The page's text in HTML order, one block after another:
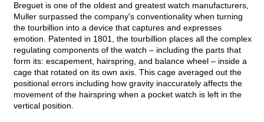
Breguet is one of the oldest and greatest watch manufacturers,
Muller surpassed the company's conventionality when turning
the tourbillion into a device that captures and expresses
emotion. Patented in 1801, the tourbillion places all the complex
regulating components of the watch – including the parts that
form its: escapement, hairspring, and balance wheel – inside a
cage that rotated on its own axis. This cage averaged out the
positional errors including how gravity inaccurately affects the
movement of the hairspring when a pocket watch is left in the
vertical position.